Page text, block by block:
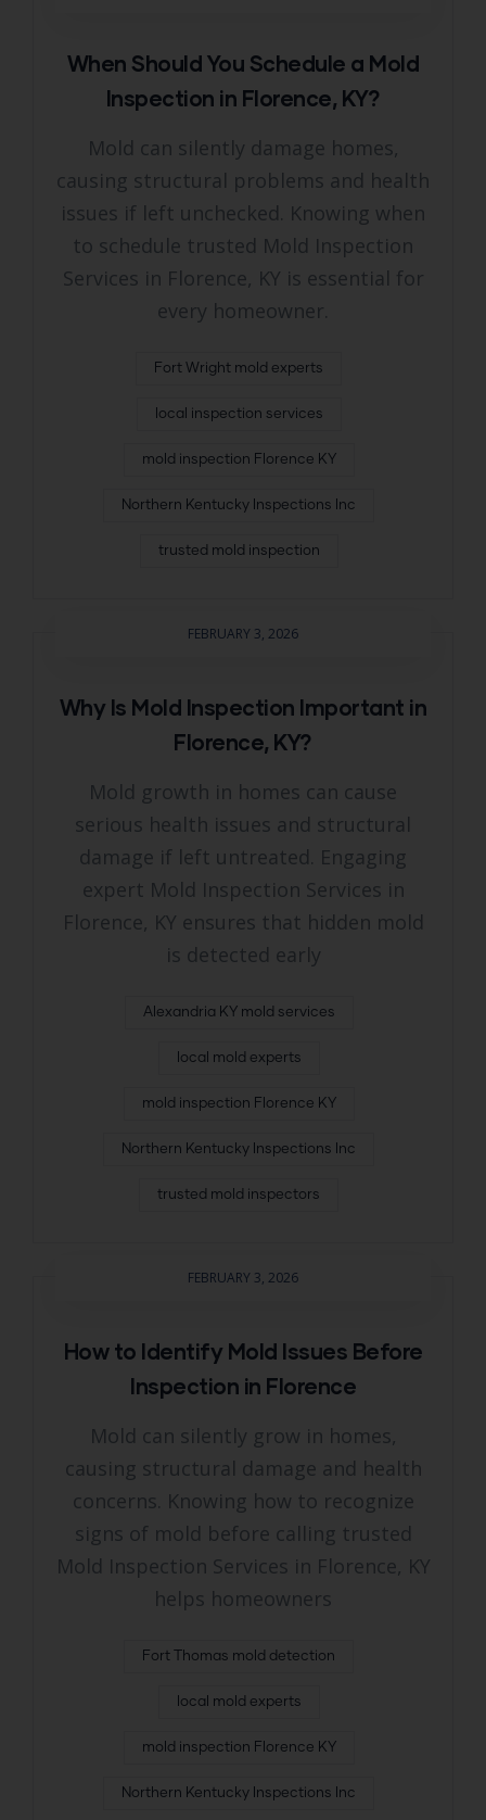
When Should You Schedule a Mold
Inspection in Florence, KY?
Mold can silently damage homes,
causing structural problems and health
issues if left unchecked. Knowing when
to schedule trusted Mold Inspection
Services in Florence, KY is essential for
every homeowner.
Fort Wright mold experts
local inspection services
mold inspection Florence KY
Northern Kentucky Inspections Inc
trusted mold inspection
FEBRUARY 3, 2026
Why Is Mold Inspection Important in
Florence, KY?
Mold growth in homes can cause
serious health issues and structural
damage if left untreated. Engaging
expert Mold Inspection Services in
Florence, KY ensures that hidden mold
is detected early
Alexandria KY mold services
local mold experts
mold inspection Florence KY
Northern Kentucky Inspections Inc
trusted mold inspectors
FEBRUARY 3, 2026
How to Identify Mold Issues Before
Inspection in Florence
Mold can silently grow in homes,
causing structural damage and health
concerns. Knowing how to recognize
signs of mold before calling trusted
Mold Inspection Services in Florence, KY
helps homeowners
Fort Thomas mold detection
local mold experts
mold inspection Florence KY
Northern Kentucky Inspections Inc